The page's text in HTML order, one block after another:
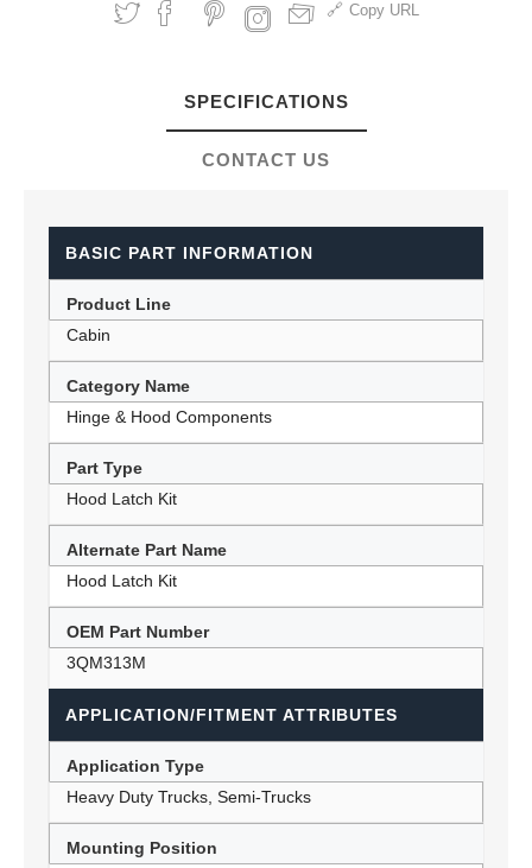
Copy URL
SPECIFICATIONS
CONTACT US
BASIC PART INFORMATION
Product Line
Cabin
Category Name
Hinge & Hood Components
Part Type
Hood Latch Kit
Alternate Part Name
Hood Latch Kit
OEM Part Number
3QM313M
APPLICATION/FITMENT ATTRIBUTES
Application Type
Heavy Duty Trucks, Semi-Trucks
Mounting Position